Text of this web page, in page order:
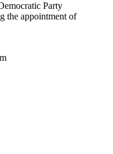
Party
the appointment of